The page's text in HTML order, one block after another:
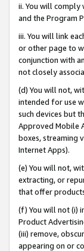
ii. You will comply
and the Program
iii. You will link
or other page to
conjunction with
not closely
(d) You will not,
intended for use
such devices but
Approved Mobile
boxes, streaming
Internet Apps).
(e) You will not,
extracting, or
that offer
(f) You will not (i)
Product
(iii) remove,
appearing on or